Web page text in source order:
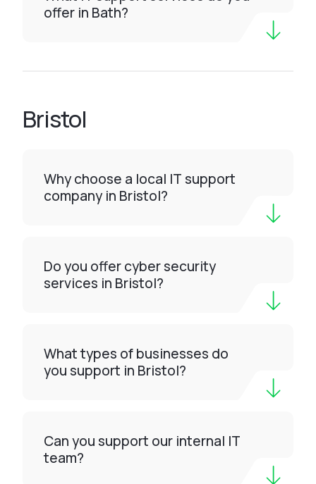
offer in Bath?
Bristol
Why choose a local IT support
company in Bristol?
Do you offer cyber security
services in Bristol?
What types of businesses do
you support in Bristol?
Can you support our internal IT
team?